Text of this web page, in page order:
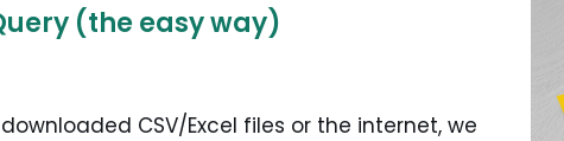
(the easy way)
CSV/Excel files or the internet, we